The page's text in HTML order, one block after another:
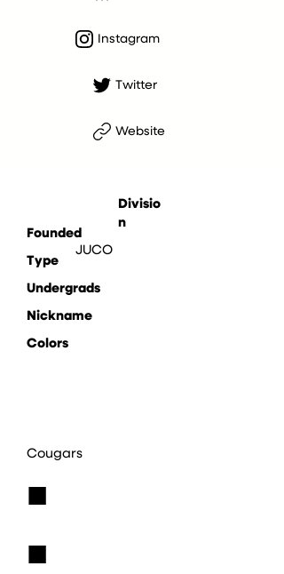
Instagram
Twitter
Website
Divisio
n
JUCO
Founded
Type
Undergrads
Nickname
Colors
Cougars
■
■